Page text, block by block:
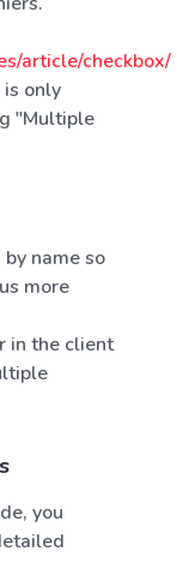
article/checkbox/
only
"Multiple
name so
more
in the client
you